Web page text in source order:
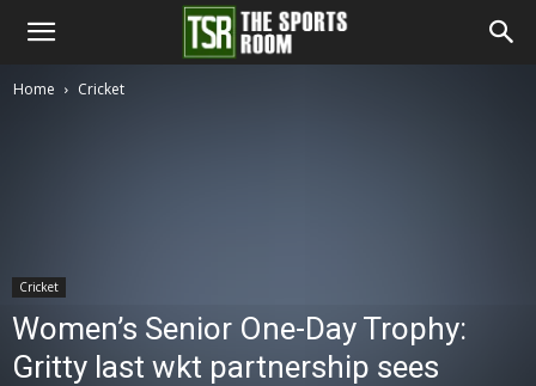
The
Home Cricket
Cricket
Women’s Senior One-Day Trophy:
Gritty last wkt partnership sees